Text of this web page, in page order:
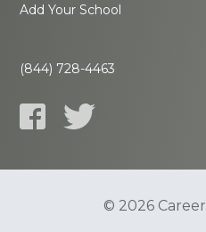
Add Your School
(844) 728-4463
© 2026